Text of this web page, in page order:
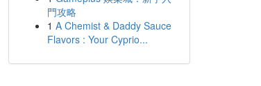
門攻略
1 A Chemist & Daddy Sauce
Flavors : Your Cyprio...